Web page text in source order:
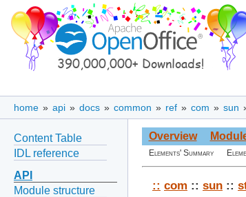
home » api » docs » common » ref » com » sun
Content Table
IDL reference
API
Module structure
Overview
Elements' Summary
:: com :: sun ::